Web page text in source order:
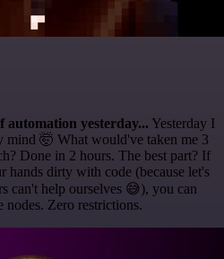
yesterday... Yesterday I
mind 🤯 What would've taken me 3
Done in 2 hours. The best part? If
hands dirty with code (because let's
can't help ourselves 😅), you can
nodes. Zero restrictions.